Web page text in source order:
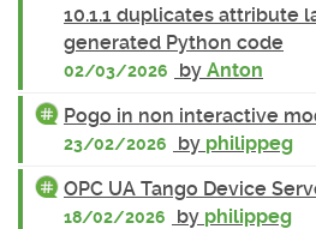
10.1.1 duplicates attribute
generated Python code
02/03/2026 by Anton
Pogo in non interactive
23/02/2026 by philippeg
OPC UA Tango Device
18/02/2026 by philippeg